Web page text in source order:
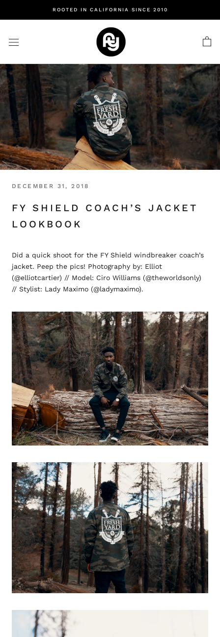
ROOTED IN CALIFORNIA SINCE 2010
DECEMBER 31, 2018
FY SHIELD COACH’S JACKET
LOOKBOOK
Did a quick shoot for the FY Shield windbreaker coach’s
jacket. Peep the pics! Photography by: Elliot
(@elliotcartier) // Model: Ciro Williams (@theworldsonly)
// Stylist: Lady Maximo (@ladymaximo).